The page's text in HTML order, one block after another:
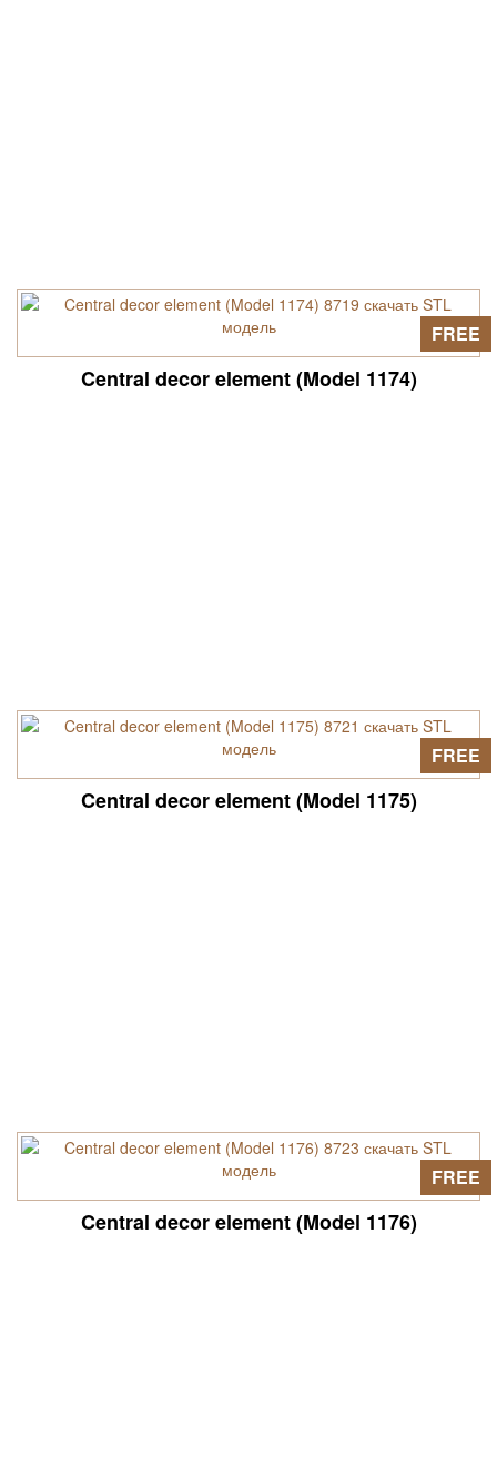
Central decor element (Model 1174)
FREE
Central decor element (Model 1175)
FREE
Central decor element (Model 1176)
FREE